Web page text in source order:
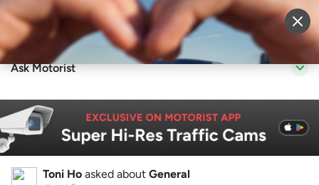
Sell Vehicle Login
Ask Motorist
Toni Ho asked about General